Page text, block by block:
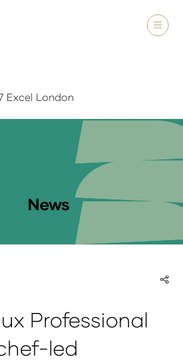
Excel London
News
Professional
led